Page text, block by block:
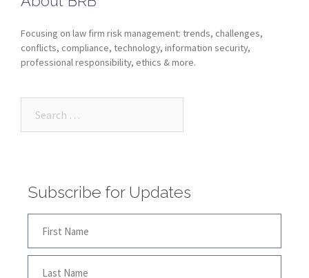
Focusing on law firm risk management: trends, challenges,
conflicts, compliance, technology, information security,
professional responsibility, ethics & more.
Subscribe for Updates